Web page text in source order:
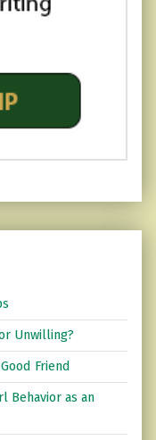
Unwilling?
Friend
Behavior as an